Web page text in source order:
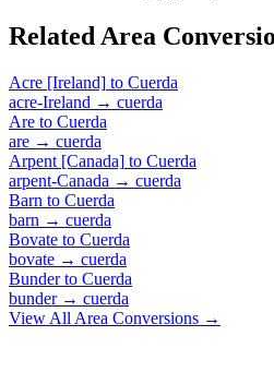
Related Area
Acre [Ireland] to Cuerda
acre-Ireland → cuerda
Are to Cuerda
are → cuerda
Arpent [Canada] to Cuerda
arpent-Canada → cuerda
Barn to Cuerda
barn → cuerda
Bovate to Cuerda
bovate → cuerda
Bunderto Cuerda
bunder→ cuerda
View All Area Conversions →